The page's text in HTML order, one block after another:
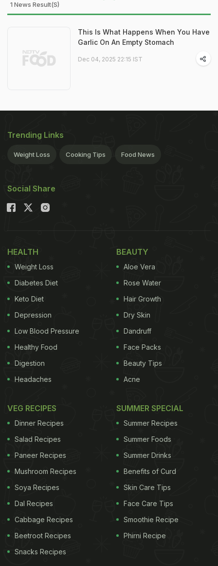
1 News Result(s)
This Is What Happens When You Have
Garlic On An Empty Stomach
Dec 04, 2025 22:15 IST
Trending Links
Weight Loss Cooking Tips Food News
Social Share
HEALTH
Weight Loss
Diabetes Diet
Keto Diet
Depression
Low Blood Pressure
Healthy Food
Digestion
Headaches
BEAUTY
Aloe Vera
Rose Water
Hair Growth
Dry Skin
Dandruff
Face Packs
Beauty Tips
Acne
VEG RECIPES
Dinner Recipes
Salad Recipes
Paneer Recipes
Mushroom Recipes
Soya Recipes
Dal Recipes
Cabbage Recipes
Beetroot Recipes
Snacks Recipes
SUMMER SPECIAL
Summer Recipes
Summer Foods
Summer Drinks
Benefits of Curd
Skin Care Tips
Face Care Tips
Smoothie Recipe
Phirni Recipe